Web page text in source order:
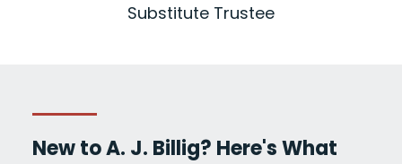
Substitute Trustee
New to A. J. Billig? Here's What